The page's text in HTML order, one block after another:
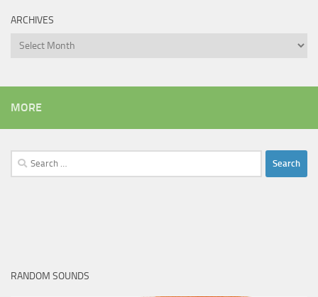
ARCHIVES
Archives
MORE
Search
for:
RANDOM SOUNDS